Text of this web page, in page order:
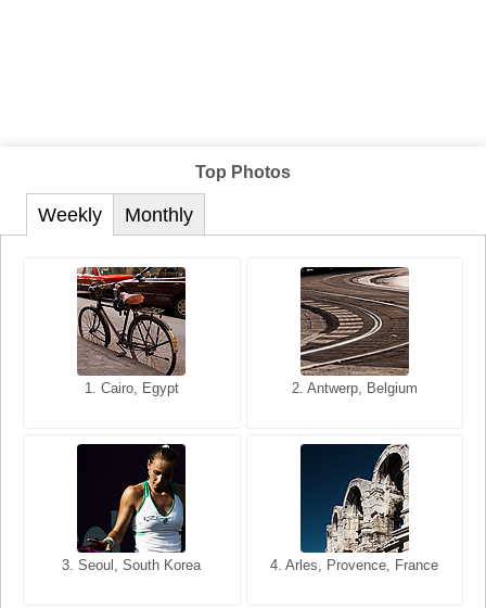
Top Photos
Weekly
1. Cairo, Egypt 2. Antwerp, Belgium
3. Seoul, South Korea 4. Arles, Provence, France
Monthly
1. San Francisco, California,
2. Les Baux, Provence,
3. Cairo, Egypt 4. Bangkok, Thailand